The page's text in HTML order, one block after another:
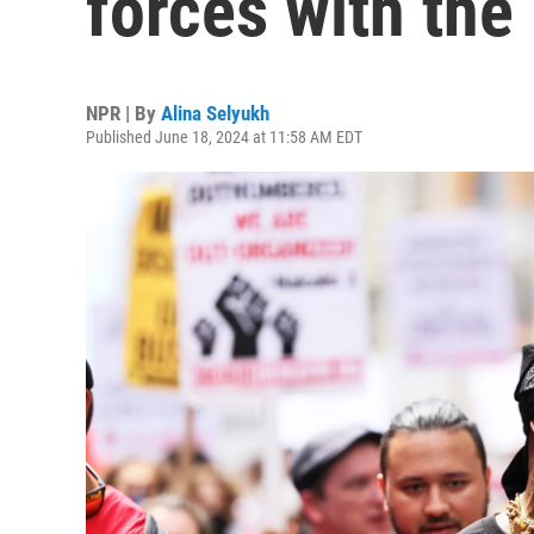
NPR | By Alina Selyukh
Published June 18, 2024 at 11:58 AM EDT